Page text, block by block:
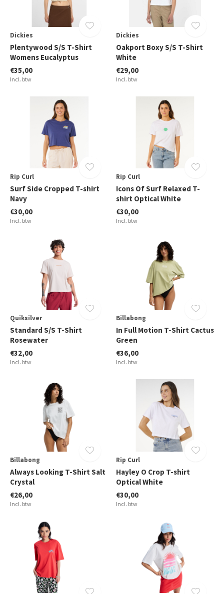
Dickies
Plentywood S/S T-Shirt
Womens Eucalyptus
€35,00
Incl. btw
Dickies
Oakport Boxy S/S T-Shirt
White
€29,00
Incl. btw
Rip Curl
Surf Side Cropped T-shirt
Navy
€30,00
Incl. btw
Rip Curl
Icons Of Surf Relaxed T-
shirt Optical White
€30,00
Incl. btw
Quiksilver
Standard S/S T-Shirt
Rosewater
€32,00
Incl. btw
Billabong
In Full Motion T-Shirt Cactus
Green
€36,00
Incl. btw
Billabong
Always Looking T-Shirt Salt
Crystal
€26,00
Incl. btw
Rip Curl
Hayley O Crop T-shirt
Optical White
€30,00
Incl. btw